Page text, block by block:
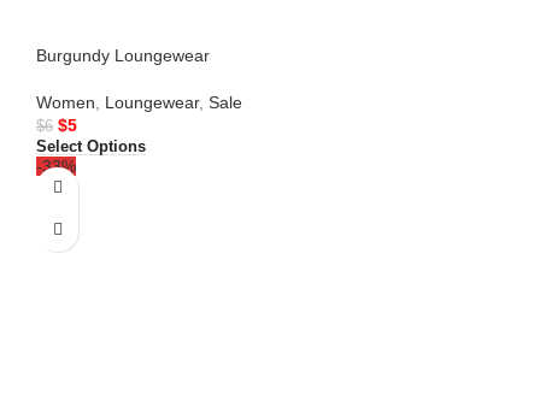
Burgundy Loungewear
Women Loungewear, Sale
$6 $5
Select Options
-33%